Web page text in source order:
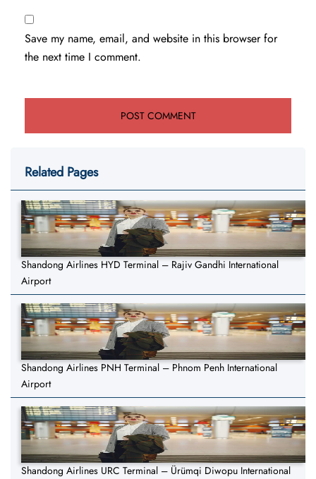
Save my name, email, and website in this browser for
the next time I comment.
Related Pages
Shandong Airlines HYD Terminal – Rajiv Gandhi International
Airport
Shandong Airlines PNH Terminal – Phnom Penh International
Airport
Shandong Airlines URC Terminal – Ürümqi Diwopu International